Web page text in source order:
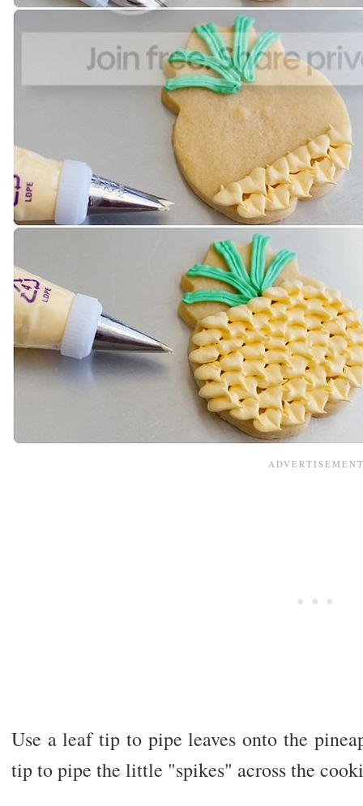
Use a leaf tip to pipe leaves onto the
tip to pipe the little "spikes" across the